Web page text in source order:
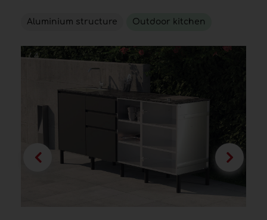
Aluminium structure Outdoor kitchen
/ 4